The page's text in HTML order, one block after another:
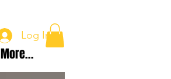
More...
Log In